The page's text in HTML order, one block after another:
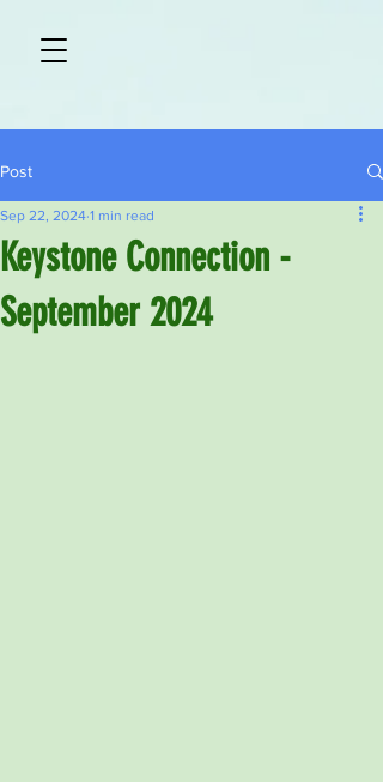
Post
Keystone Connection -
September 2024
Sep 22, 2024 1 min read